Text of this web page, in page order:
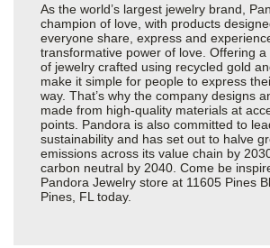
As the world’s largest jewelry brand,
champion of love, with products
everyone share, express and
transformative power of love. Offering a
of jewelry crafted using recycled gold
make it simple for people to express
way. That’s why the company designs
made from high-quality materials at
points. Pandora is also committed to
sustainability and has set out to halve
emissions across its value chain by
carbon neutral by 2040. Come be
Pandora Jewelry store at 11605 Pines
Pines, FL today.